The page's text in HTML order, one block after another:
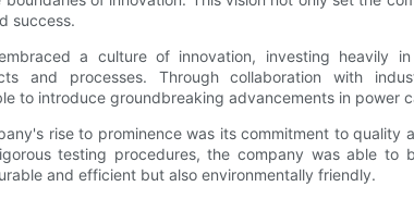
success.
a culture of innovation, investing heavily
and processes. Through collaboration with
to introduce groundbreaking advancements in power
rise to prominence was its commitment to quality
testing procedures, the company was able to
and efficient but also environmentally friendly.